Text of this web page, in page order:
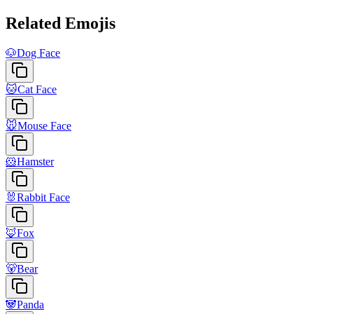
Related Emojis
🐶Dog Face
🐱Cat Face
🐭Mouse Face
🐹Hamster
🐰Rabbit Face
🦊Fox
🐻Bear
🐼Panda